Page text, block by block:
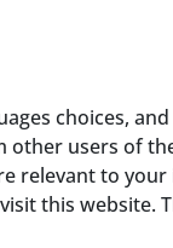
choices,
other users of
relevant to
this website.